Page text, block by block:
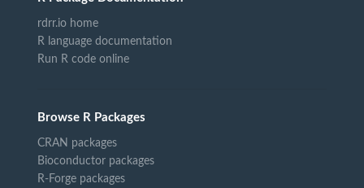
rdrr.io home
R language documentation
Run R code online
Browse R Packages
CRAN packages
Bioconductor packages
R-Forge packages